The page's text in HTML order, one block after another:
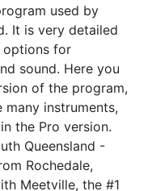
used by
It is very detailed
options for
sound. Here you
of the program,
many instruments,
the Pro version.
Queensland -
Rochedale,
Meetville, the #1